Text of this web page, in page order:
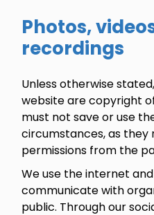
Photos,
recordings
Unless otherwise
website are copyright
must not save or use
circumstances, as
permissions from the
We use the internet
communicate with
public. Through our